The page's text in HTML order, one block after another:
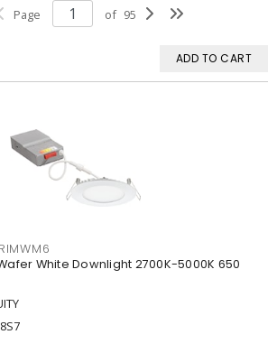
Page of 95
ADD TO CART
White Downlight 2700K-5000K 650